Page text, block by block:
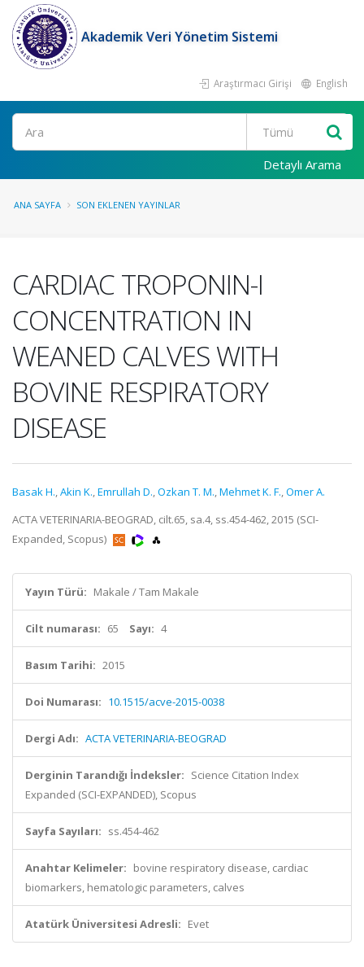
Akademik Veri Yönetim Sistemi
Araştırmacı Girişi English
Ara
Detaylı Arama
ANA SAYFA SON EKLENEN YAYINLAR
CARDIAC TROPONIN-I
CONCENTRATION IN
WEANED CALVES WITH
BOVINE RESPIRATORY
DISEASE
Basak H.,Akin K.,Emrullah D.,Ozkan T. M.,Mehmet K. F.,Omer A.
ACTA VETERINARIA-BEOGRAD, cilt.65, sa.4, ss.454-462, 2015 (SCI-
Expanded, Scopus)
Yayın Türü: Makale / Tam Makale
Cilt numarası: 65 Sayı: 4
Basım Tarihi: 2015
Doi Numarası: 10.1515/acve-2015-0038
Dergi Adı: ACTA VETERINARIA-BEOGRAD
Derginin Tarandığı İndeksler: Science Citation Index
Expanded (SCI-EXPANDED), Scopus
Sayfa Sayıları: ss.454-462
Anahtar Kelimeler: bovine respiratory disease, cardiac
biomarkers, hematologic parameters, calves
Atatürk Üniversitesi Adresli: Evet